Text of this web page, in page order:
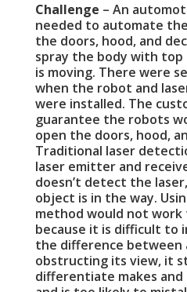
Challenge – An
needed to automate
the doors, hood, and
spray the body with top
is moving. There were
when the robot and
were installed. The
guarantee the robots
open the doors, hood,
Traditional laser
laser emitter and
doesn’t detect the
object is in the way.
method would not
because it is difficult to
the difference between
obstructing its view, it
differentiate makes and